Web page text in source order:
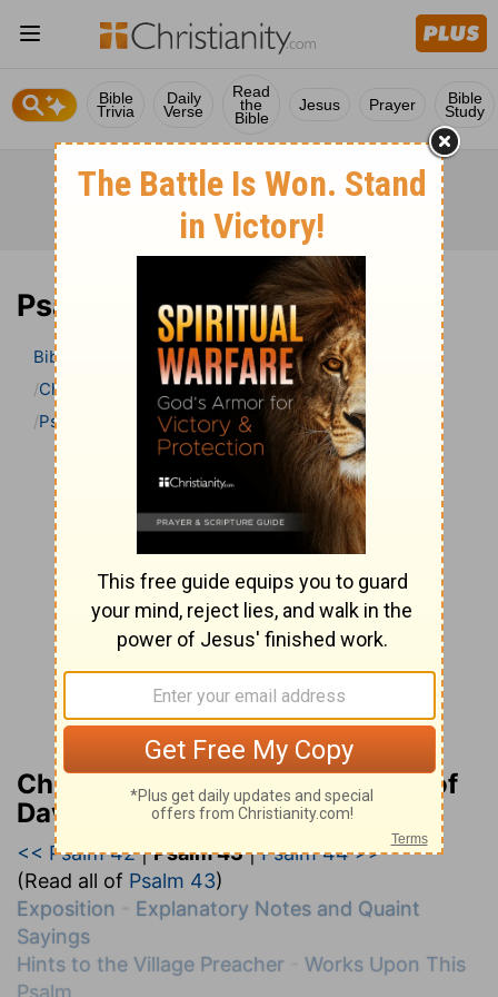
Bible
Trivia
Daily
Verse
Read
the
Bible
Jesus Prayer Bible
Study
Psalm 43 Bible Commentary
Bible
Bible Commentary
Charles H. Spurgeon’s Treasury of David Psalm
Psalm 43
Charles H. Spurgeon’s Treasury of
David
<< Psalm 42|Psalm 43|Psalm 44 >>
(Read all of Psalm 43)
Exposition
Explanatory Notes and Quaint
Sayings
Hints to the Village Preacher
Works Upon This
Psalm